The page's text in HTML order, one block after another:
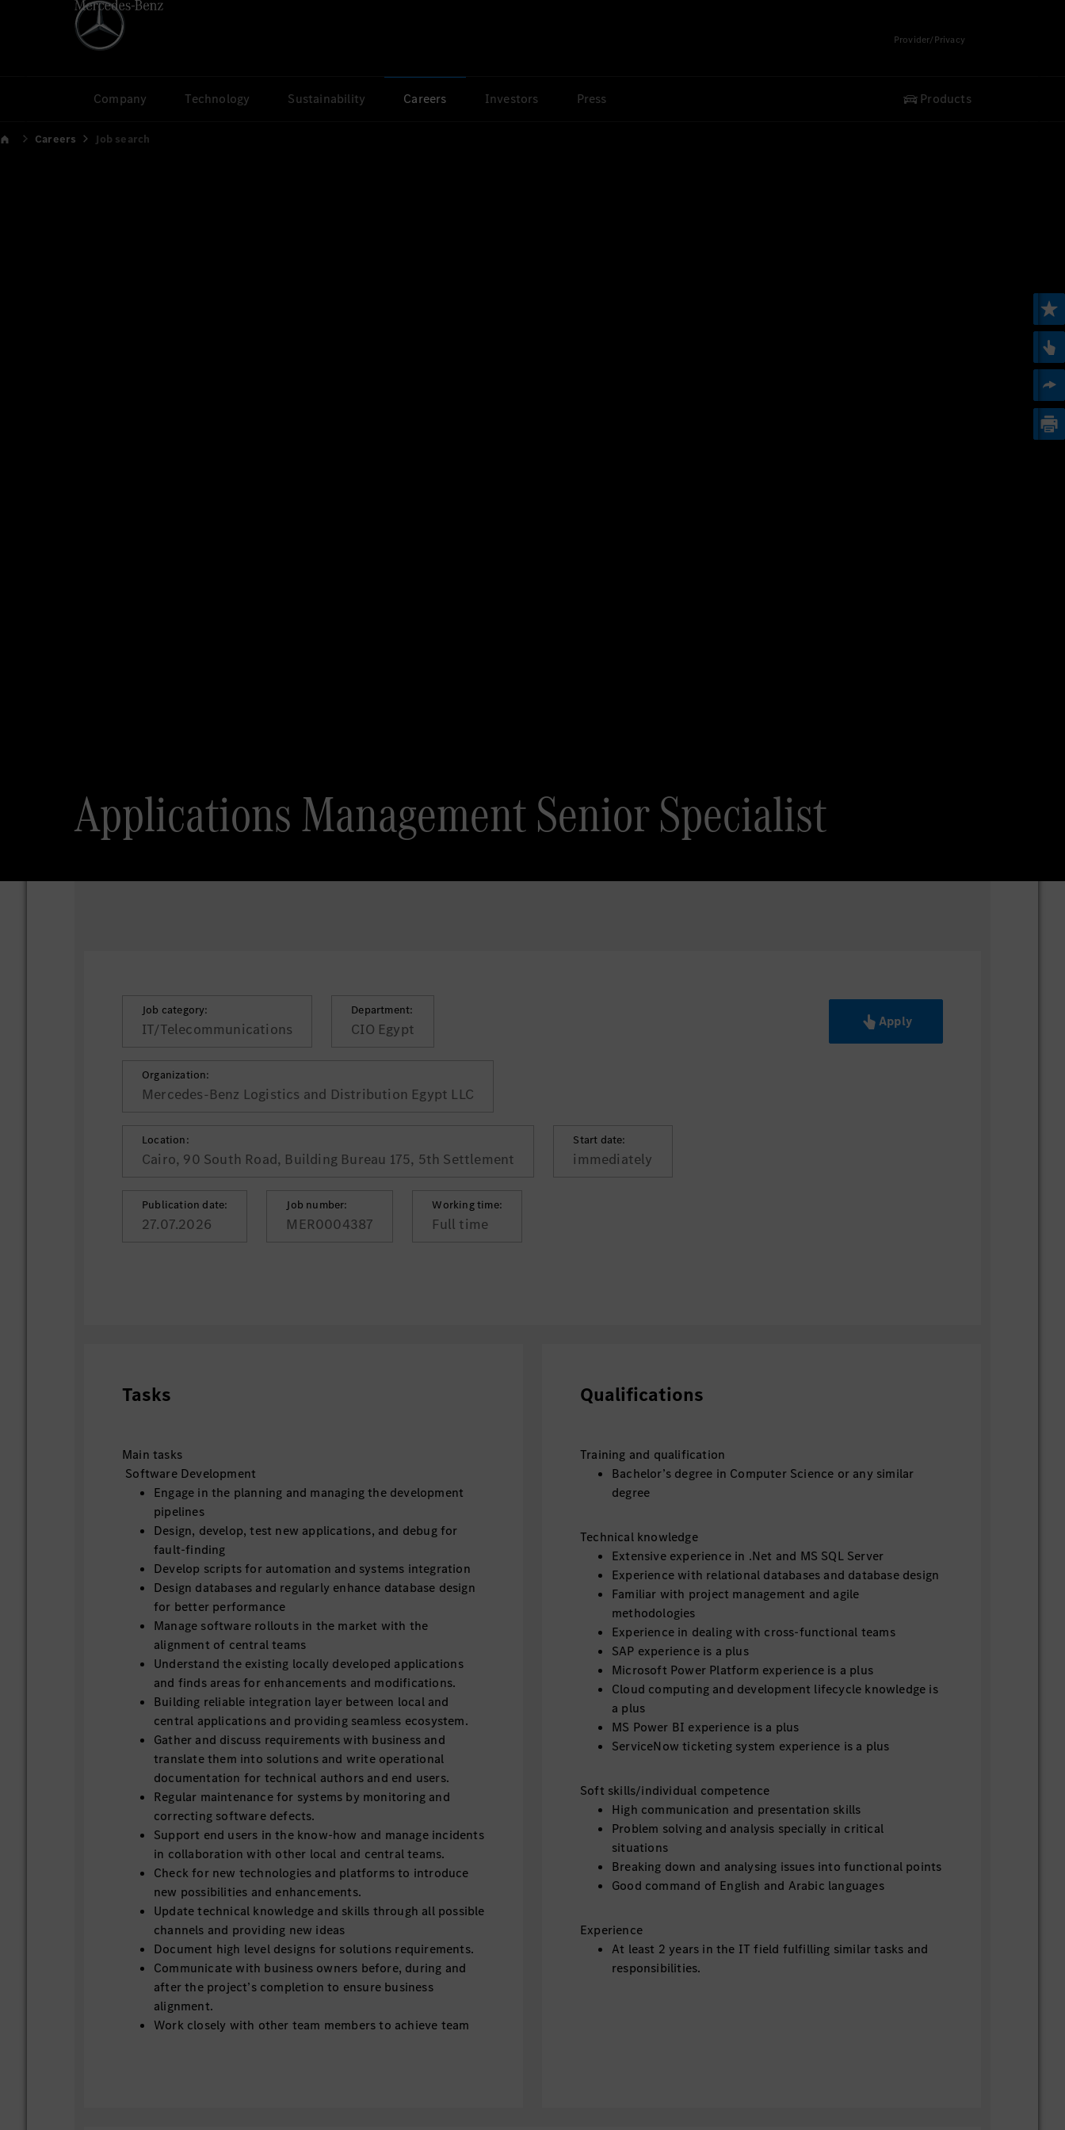
Provider/Privacy
Company Technology Sustainability Careers Investors Press Products
Careers Job search
Applications Management Senior Specialist
Job category:
IT/Telecommunications
Department:
CIO Egypt
Organization:
Mercedes-Benz Logistics and Distribution Egypt LLC
Location:
Cairo, 90 South Road, Building Bureau 175, 5th Settlement
Start date:
immediately
Publication date:
27.07.2026
Job number:
MER0004387
Working time:
Full time
Apply
Tasks
Main tasks
Software Development
Engage in the planning and managing the development
pipelines
Design, develop, test new applications, and debug for
fault-finding
Develop scripts for automation and systems integration
Design databases and regularly enhance database design
for better performance
Manage software rollouts in the market with the
alignment of central teams
Understand the existing locally developed applications
and finds areas for enhancements and modifications.
Building reliable integration layer between local and
central applications and providing seamless ecosystem.
Gather and discuss requirements with business and
translate them into solutions and write operational
documentation for technical authors and end users.
Regular maintenance for systems by monitoring and
correcting software defects.
Support end users in the know-how and manage incidents
in collaboration with other local and central teams.
Check for new technologies and platforms to introduce
new possibilities and enhancements.
Update technical knowledge and skills through all possible
channels and providing new ideas
Document high level designs for solutions requirements.
Communicate with business owners before, during and
after the project’s completion to ensure business
alignment.
Work closely with other team members to achieve team
Qualifications
Training and qualification
Bachelor’s degree in Computer Science or any similar
degree
Technical knowledge
Extensive experience in .Net and MS SQL Server
Experience with relational databases and database design
Familiar with project management and agile
methodologies
Experience in dealing with cross-functional teams
SAP experience is a plus
Microsoft Power Platform experience is a plus
Cloud computing and development lifecycle knowledge is
a plus
MS Power BI experience is a plus
ServiceNow ticketing system experience is a plus
Soft skills/individual competence
High communication and presentation skills
Problem solving and analysis specially in critical
situations
Breaking down and analysing issues into functional points
Good command of English and Arabic languages
Experience
At least 2 years in the IT field fulfilling similar tasks and
responsibilities.